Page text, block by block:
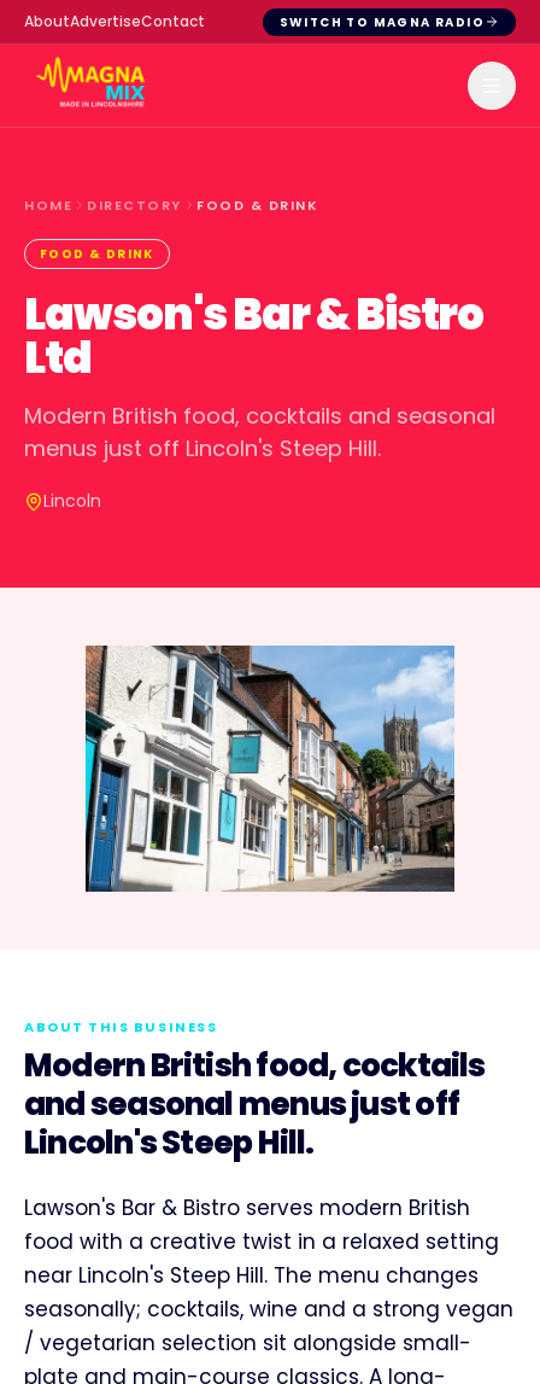
AboutAdvertiseContact SWITCH TO MAGNA RADIO
HOME DIRECTORY FOOD & DRINK
FOOD & DRINK
Lawson's Bar & Bistro
Ltd
Modern British food, cocktails and seasonal
menus just off Lincoln's Steep Hill.
Lincoln
ABOUT THIS BUSINESS
Modern British food, cocktails
and seasonal menus just off
Lincoln's Steep Hill.
Lawson's Bar & Bistro serves modern British
food with a creative twist in a relaxed setting
near Lincoln's Steep Hill. The menu changes
seasonally; cocktails, wine and a strong vegan
/ vegetarian selection sit alongside small-
plate and main-course classics. A long-